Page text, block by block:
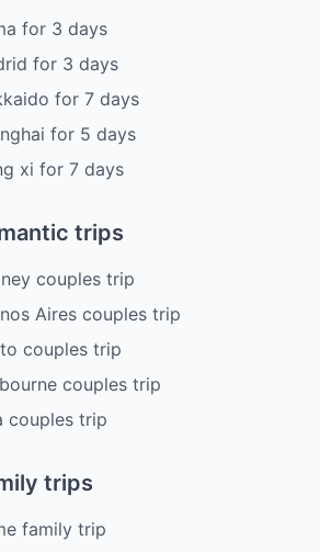
for 3 days
for 3 days
for 7 days
for 5 days
xi for 7 days
trips
couples trip
Aires couples trip
couples trip
couples trip
couples trip
trips
family trip